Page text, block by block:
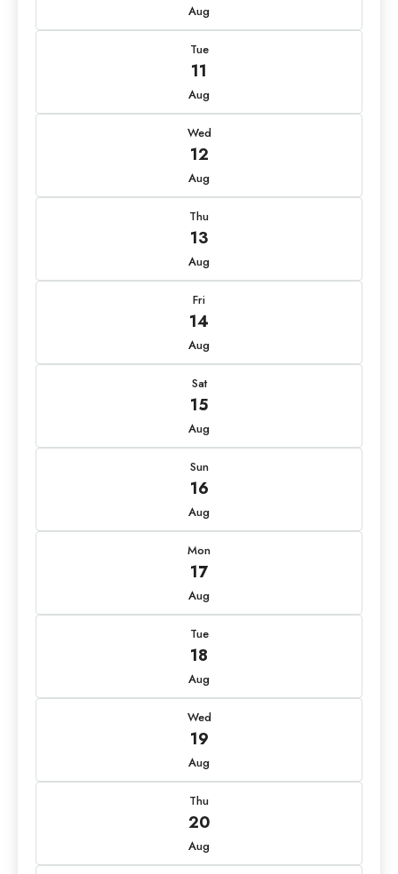
Aug
Tue
11
Aug
Wed
12
Aug
Thu
13
Aug
Fri
14
Aug
Sat
15
Aug
Sun
16
Aug
Mon
17
Aug
Tue
18
Aug
Wed
19
Aug
Thu
20
Aug